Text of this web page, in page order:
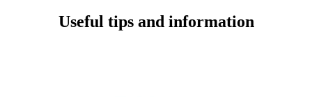
Useful tips and information